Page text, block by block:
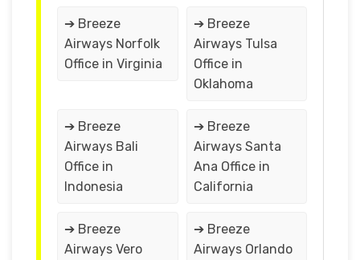
➔ Breeze
Airways Norfolk
Office in Virginia
➔ Breeze
Airways Tulsa
Office in
Oklahoma
➔ Breeze
Airways Bali
Office in
Indonesia
➔ Breeze
Airways Santa
Ana Office in
California
➔ Breeze
Airways Vero
➔ Breeze
Airways Orlando